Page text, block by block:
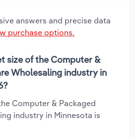
answers and precise data
purchase options.
size of the Computer &
Wholesaling industry in
Computer & Packaged
industry in Minnesota is